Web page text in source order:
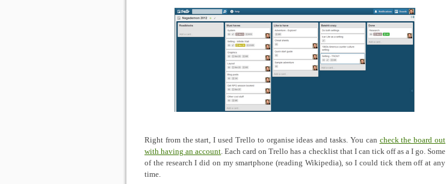
Right from the start, I used Trello to organise ideas and tasks. You can check the board out
with having an account. Each card on Trello has a checklist that I can tick off as a I go. Some
of the research I did on my smartphone (reading Wikipedia), so I could tick them off at any
time.